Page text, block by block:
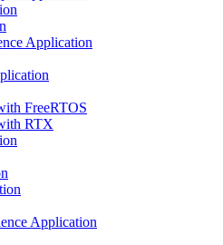
Application
FreeRTOS
RTX
Application